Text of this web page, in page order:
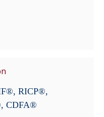
RICP®,
CDFA®